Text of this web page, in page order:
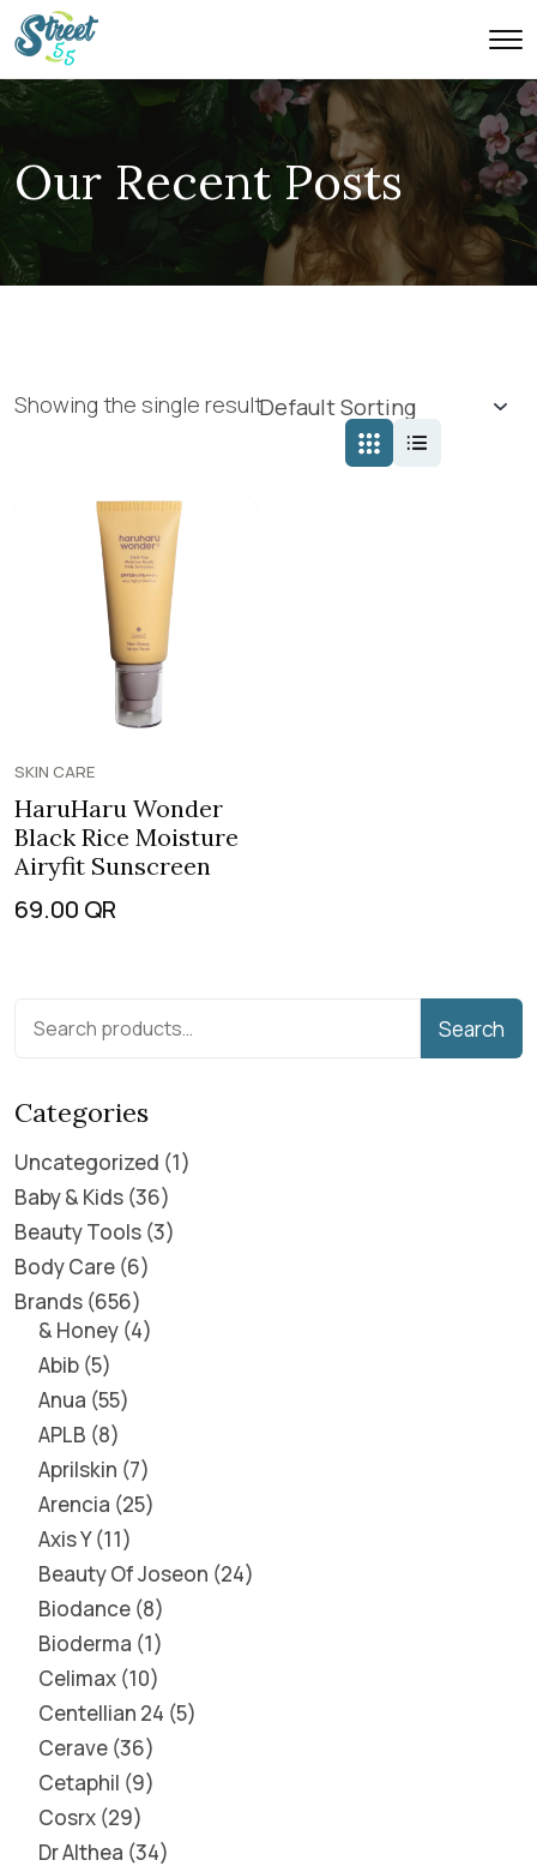
Our Recent Posts
Showing the single result
SKIN CARE
HaruHaru Wonder
Black Rice Moisture
Airyfit Sunscreen
69.00 QR
Search
Categories
Uncategorized 1
Baby & Kids 36
Beauty Tools 3
Body Care 6
Brands 656
& Honey 4
Abib 5
Anua 55
APLB 8
Aprilskin 7
Arencia 25
Axis Y 11
Beauty Of Joseon 24
Biodance 8
Bioderma 1
Celimax 10
Centellian 24 5
Cerave 36
Cetaphil 9
Cosrx 29
Dr Althea 34